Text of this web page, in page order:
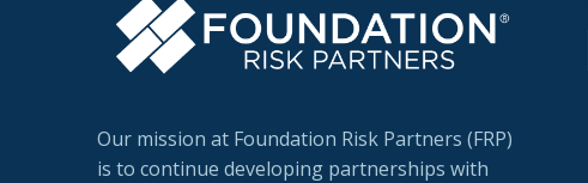
Our mission at Foundation Risk Partners (FRP)
is to continue developing partnerships with